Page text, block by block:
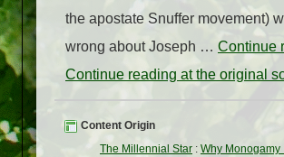
the apostate Snuffer movement)
wrong about Joseph … Continue
Continue reading at the original
Content Origin
The Millennial Star : Why Monogamy